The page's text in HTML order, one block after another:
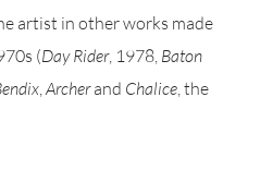
artist in other works made
(Day Rider, 1978, Baton
,Archerand Chalice, the